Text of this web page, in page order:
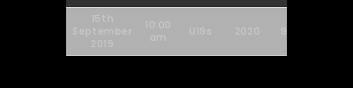
15th
September
2019
10:00
am
U19s 2020 90'